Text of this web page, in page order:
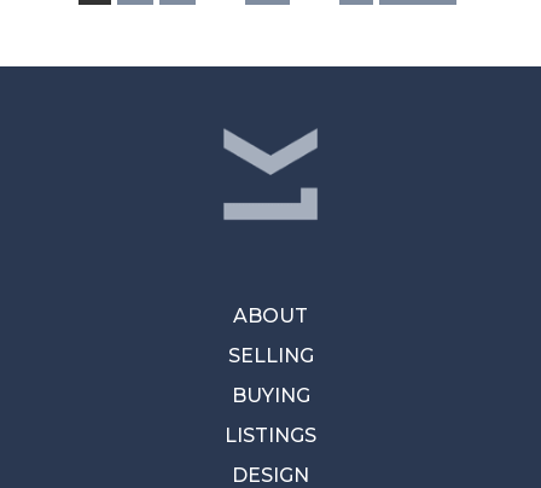
ABOUT
SELLING
BUYING
LISTINGS
DESIGN